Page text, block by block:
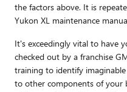
the factors above. It is
Yukon XL maintenance
It's exceedingly vital to have
checked out by a franchise
training to identify
to other components of your